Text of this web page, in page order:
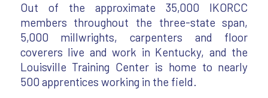
Out of the approximate 35,000 IKORCC
members throughout the three-state span,
5,000 millwrights, carpenters and floor
coverers live and work in Kentucky, and the
Louisville Training Center is home to nearly
500 apprentices working in the field.